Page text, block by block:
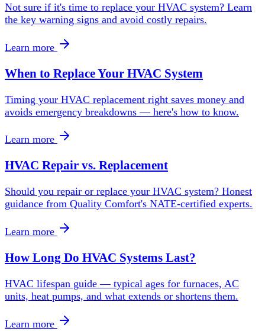
Not sure if it's time to replace your HVAC system? Learn
the key warning signs and avoid costly repairs.
Learn more
When to Replace Your HVAC System
Timing your HVAC replacement right saves money and
avoids emergency breakdowns — here's how to know.
Learn more
HVAC Repair vs. Replacement
Should you repair or replace your HVAC system? Honest
guidance from Quality Comfort's NATE-certified experts.
Learn more
How Long Do HVAC Systems Last?
HVAC lifespan guide — typical ages for furnaces, AC
units, heat pumps, and what extends or shortens them.
Learn more